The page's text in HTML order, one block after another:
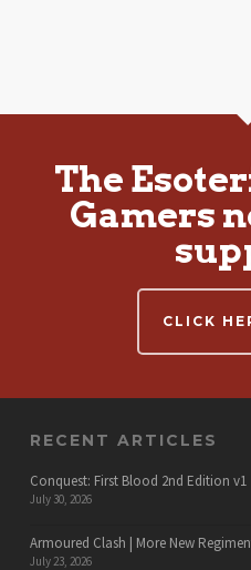
The
Gamers
CLICK
RECENT ARTICLES
Conquest: First Blood 2nd Edition v1
July 30, 2026
Armoured Clash | More New
July 23, 2026